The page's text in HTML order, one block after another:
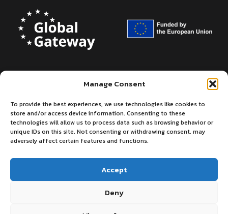
Manage Consent
To provide the best experiences, we use technologies like cookies to
store and/or access device information. Consenting to these
technologies will allow us to process data such as browsing behavior or
unique IDs on this site. Not consenting or withdrawing consent, may
adversely affect certain features and functions.
Accept
Deny